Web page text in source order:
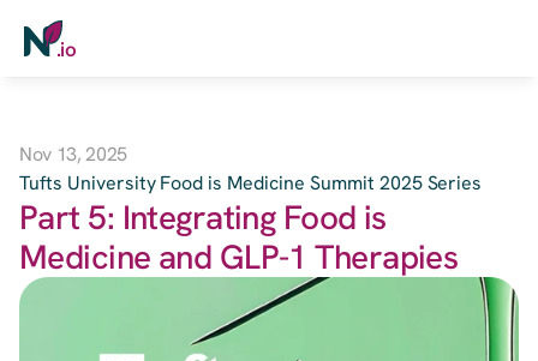
.io
Healthcare
Grocery / Pharmacy
Employers
Nov 13, 2025
Tufts University Food is Medicine Summit 2025 Series
Part 5: Integrating Food is
Medicine and GLP-1 Therapies